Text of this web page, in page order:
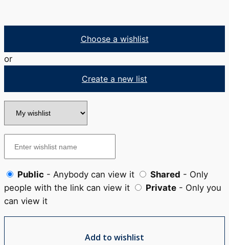
Choose a wishlist
or
Create a new list
Public - Anybody can view it Shared - Only
people with the link can view it
Private - Only you
can view it
Add to wishlist